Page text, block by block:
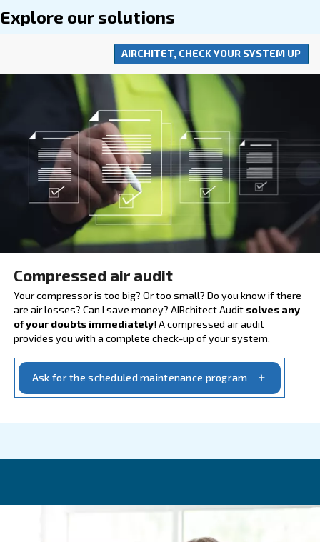
Understanding the importance of proximity and expert
invite you to contact us to find the nearest distributor.
you with a partner who is not just close in distance but
your needs and challenges.
Explore our solutions
AIRCHITET, CHECK YOUR